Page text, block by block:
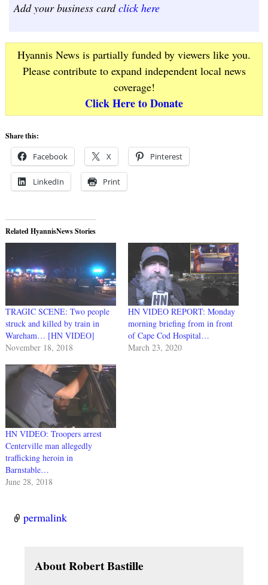
Add your business cardclick here
Hyannis News is partially funded by viewers like you.
Please contribute to expand independent local news
coverage!
Click Here to Donate
Share this:
Facebook X Pinterest
LinkedIn Print
Related HyannisNews Stories
TRAGIC SCENE: Two people
struck and killed by train in
Wareham… [HN VIDEO]
November 18, 2018
HN VIDEO REPORT: Monday
morning briefing from in front
of Cape Cod Hospital…
March 23, 2020
HN VIDEO: Troopers arrest
Centerville man allegedly
trafficking heroin in
Barnstable…
June 28, 2018
permalink
About Robert Bastille